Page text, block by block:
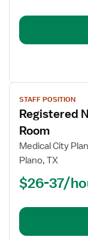
Room
View
job
details
for
Registered
Nurse
Room
STAFF POSITION
Registered
Room
Medical City
Plano, TX
$26-37/